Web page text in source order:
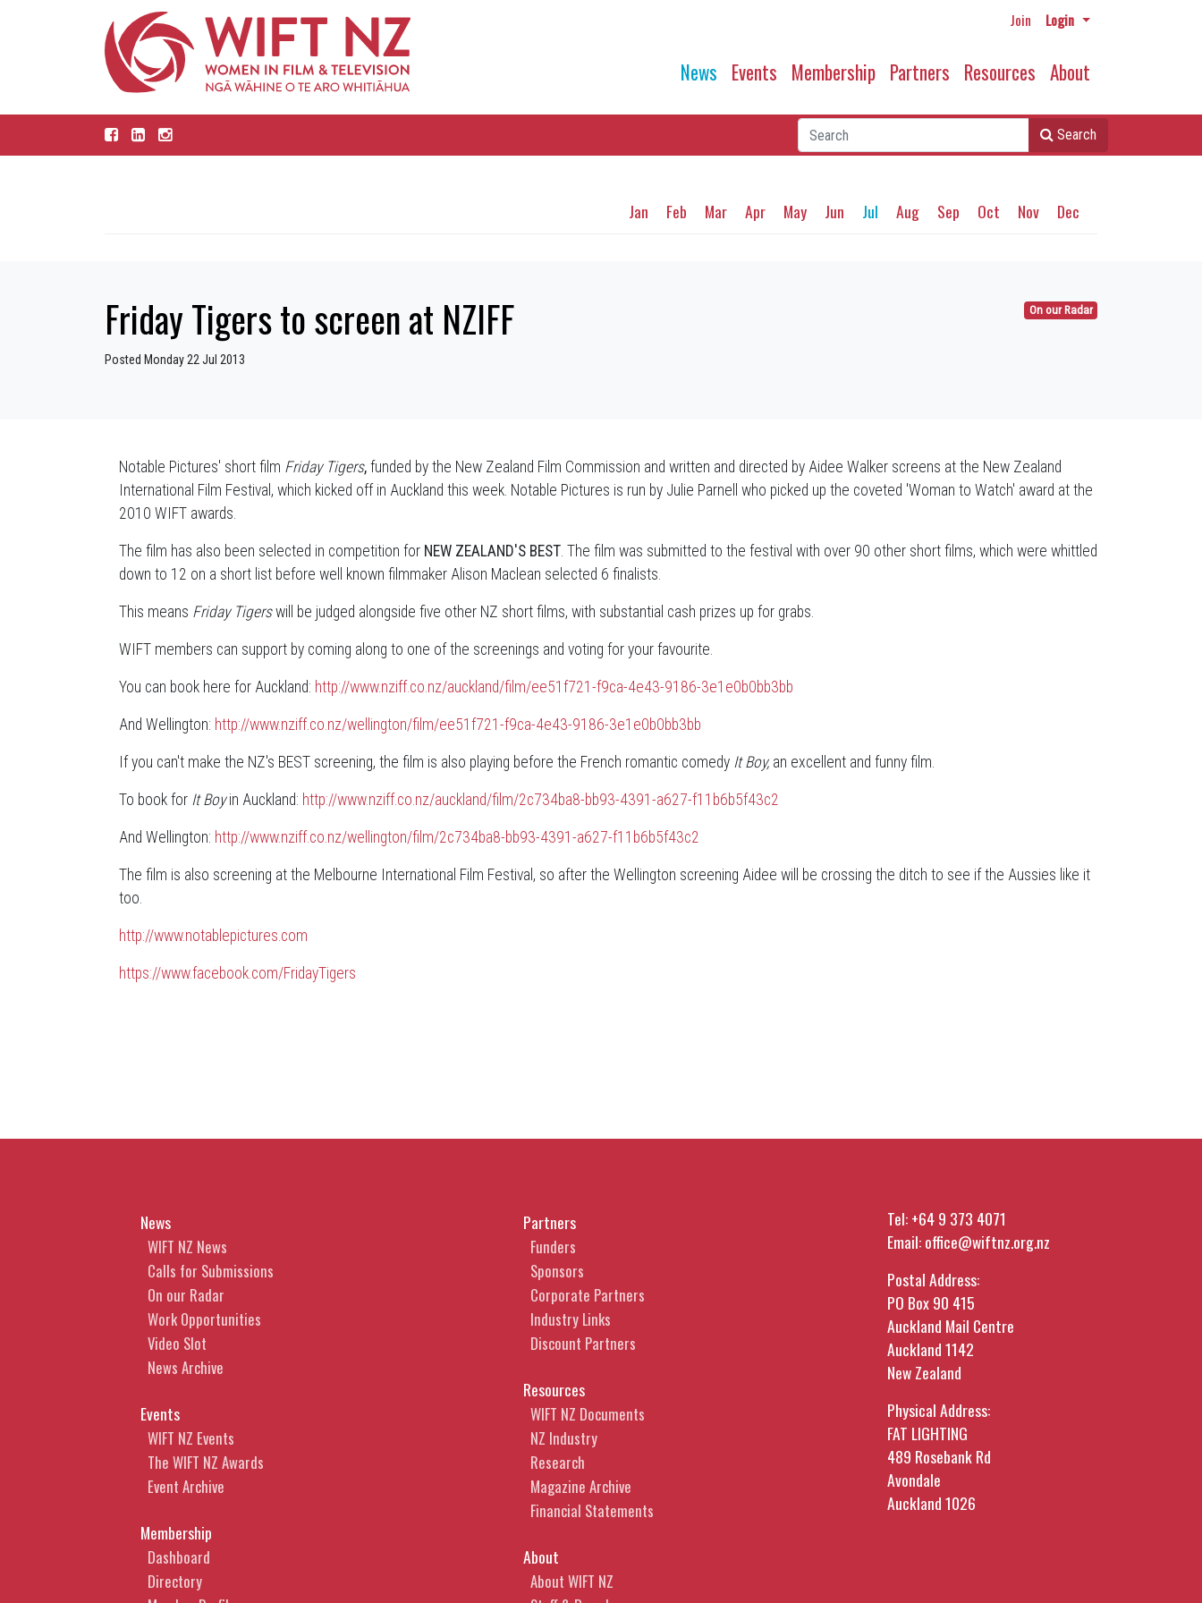
Join Login
News Events Membership Partners Resources About
Search
Jan Feb Mar Apr May Jun Jul Aug Sep Oct Nov Dec
On our Radar
Friday Tigers to screen at NZIFF
Posted Monday 22 Jul 2013
Notable Pictures' short film Friday Tigers, funded by the New Zealand Film Commission and written and directed by Aidee Walker screens at the New Zealand
International Film Festival, which kicked off in Auckland this week. Notable Pictures is run by Julie Parnell who picked up the coveted 'Woman to Watch' award at the
2010 WIFT awards.
The film has also been selected in competition for NEW ZEALAND'S BEST. The film was submitted to the festival with over 90 other short films, which were whittled
down to 12 on a short list before well known filmmaker Alison Maclean selected 6 finalists.
This means Friday Tigerswill be judged alongside five other NZ short films, with substantial cash prizes up for grabs.
WIFT members can support by coming along to one of the screenings and voting for your favourite.
You can book here for Auckland: http://www.nziff.co.nz/auckland/film/ee51f721-f9ca-4e43-9186-3e1e0b0bb3bb
And Wellington: http://www.nziff.co.nz/wellington/film/ee51f721-f9ca-4e43-9186-3e1e0b0bb3bb
If you can't make the NZ's BEST screening, the film is also playing before the French romantic comedy It Boy, an excellent and funny film.
To book for It Boyin Auckland: http://www.nziff.co.nz/auckland/film/2c734ba8-bb93-4391-a627-f11b6b5f43c2
And Wellington: http://www.nziff.co.nz/wellington/film/2c734ba8-bb93-4391-a627-f11b6b5f43c2
The film is also screening at the Melbourne International Film Festival, so after the Wellington screening Aidee will be crossing the ditch to see if the Aussies like it
too.
http://www.notablepictures.com
https://www.facebook.com/FridayTigers
News
WIFT NZ News
Calls for Submissions
On our Radar
Work Opportunities
Video Slot
News Archive
Events
WIFT NZ Events
The WIFT NZ Awards
Event Archive
Membership
Dashboard
Directory
Partners
Funders
Sponsors
Corporate Partners
Industry Links
Discount Partners
Resources
WIFT NZ Documents
NZ Industry
Research
Magazine Archive
Financial Statements
About
About WIFT NZ
Tel:+64 9 373 4071
Email:office@wiftnz.org.nz
Postal Address:
PO Box 90 415
Auckland Mail Centre
Auckland 1142
New Zealand
Physical Address:
FAT LIGHTING
489 Rosebank Rd
Avondale
Auckland 1026